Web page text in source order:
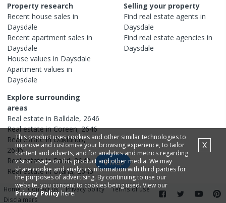
Property research
Recent house sales in
Daysdale
Recent apartment sales in
Daysdale
House values in Daysdale
Apartment values in
Daysdale
Selling your property
Find real estate agents in
Daysdale
Find real estate agencies in
Daysdale
Explore surrounding
areas
Real estate in Balldale, 2646
Real estate inCoreen,2646
Real estate in Oaklands,
2646
Real estate in Rand, 2642
Real estate in Urana,2645
Home Contact us Privacy policy
Terms of use
Disclaimers
Map
This product uses cookies and other similar technologies to
improve and customise your browsing experience, to tailor
content and adverts, and for analytics and metrics regarding
visitor usage on this product and other media. We may
share cookie and analytics information with third parties for
the purposes of advertising. By continuing to use our
website, you consent to cookies being used. View our
Privacy Policy here.
X